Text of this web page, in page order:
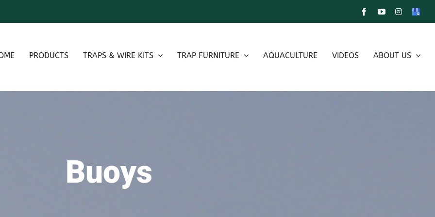
FacebookYouTubeInstagram
Google
PRODUCTS TRAPS & WIRE KITS TRAP FURNITURE AQUACULTURE VIDEOS ABOUT US
Buoys